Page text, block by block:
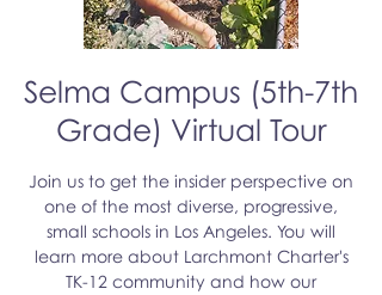
Selma Campus (5th-7th
Grade) Virtual Tour
Join us to get the insider perspective on
one of the most diverse, progressive,
small schools in Los Angeles. You will
learn more about Larchmont Charter's
TK-12 community and how our